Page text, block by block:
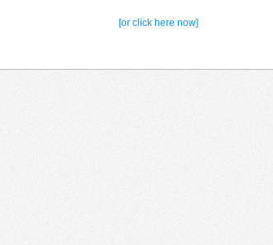
[or click here now]